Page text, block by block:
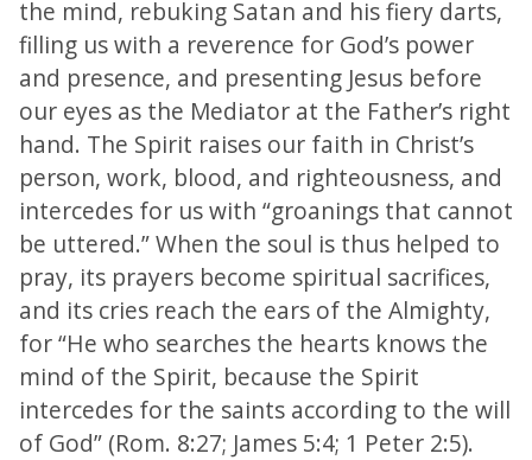
the mind, rebuking Satan and his fiery darts,
filling us with a reverence for God’s power
and presence, and presenting Jesus before
our eyes as the Mediator at the Father’s right
hand. The Spirit raises our faith in Christ’s
person, work, blood, and righteousness, and
intercedes for us with “groanings that cannot
be uttered.” When the soul is thus helped to
pray, its prayers become spiritual sacrifices,
and its cries reach the ears of the Almighty,
for “He who searches the hearts knows the
mind of the Spirit, because the Spirit
intercedes for the saints according to the will
of God” (Rom. 8:27; James 5:4; 1 Peter 2:5).